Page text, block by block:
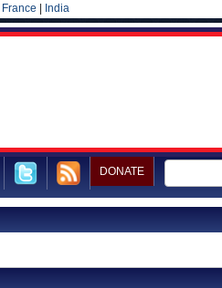
France India
DONATE